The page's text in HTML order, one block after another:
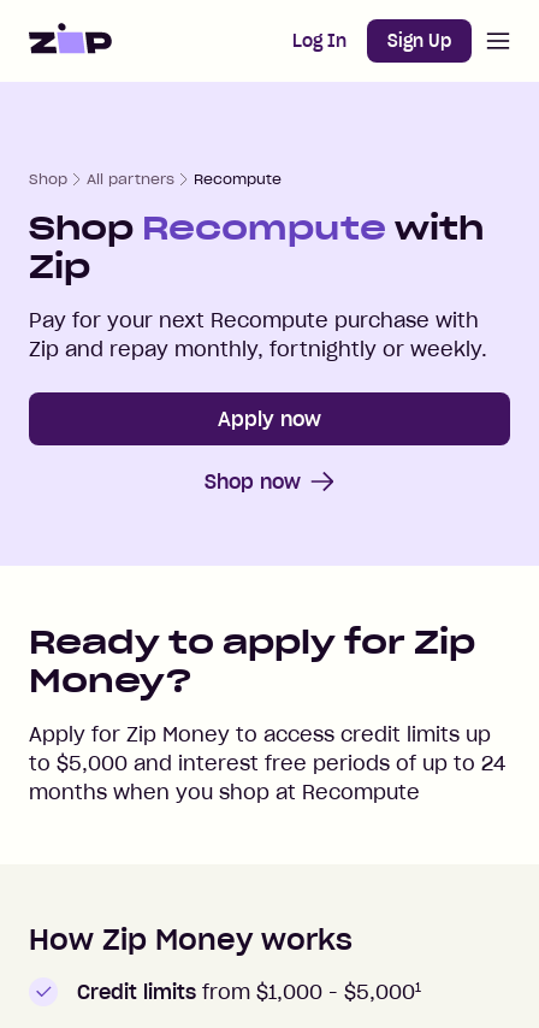
Home Log In Sign Up
Shop All partners Recompute
Shop Recompute with
Zip
Pay for your next Recompute purchase with
Zip and repay monthly, fortnightly or weekly.
Apply now
Shop now
Ready to apply for Zip
Money?
Apply for Zip Money to access credit limits up
to $5,000 and interest free periods of up to 24
months when you shop at Recompute
How to apply to Zip Money
How Zip Money works
Credit limits from $1,000 - $5,0001